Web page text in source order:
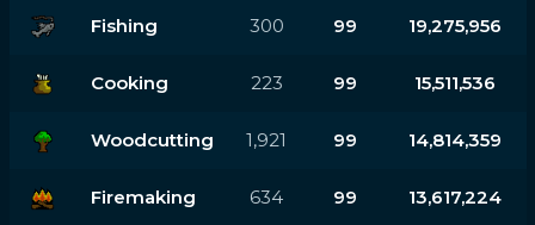
Fishing 300 99 19,275,956
Cooking 223 99 15,511,536
Woodcutting 1,921 99 14,814,359
Firemaking 634 99 13,617,224